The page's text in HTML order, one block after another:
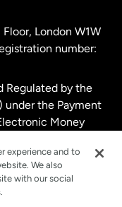
London W1W
number:
Regulated by the
under the Payment
Money
experience and to
We also
with our social